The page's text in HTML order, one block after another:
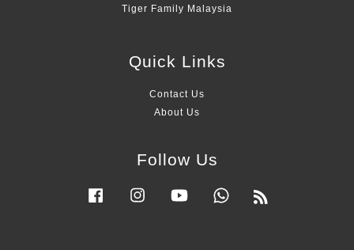
Tiger Family Malaysia
Quick Links
Contact Us
About Us
Follow Us
Facebook Instagram YouTube Whatsapp